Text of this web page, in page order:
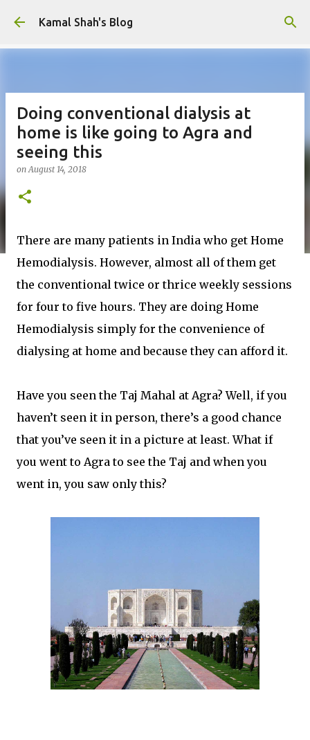
Skip to main content
Kamal Shah's Blog
Doing conventional dialysis at
home is like going to Agra and
seeing this
onAugust 14, 2018
There are many patients in India who get Home
Hemodialysis. However, almost all of them get
the conventional twice or thrice weekly sessions
for four to five hours. They are doing Home
Hemodialysis simply for the convenience of
dialysing at home and because they can afford it.
Have you seen the Taj Mahal at Agra? Well, if you
haven’t seen it in person, there’s a good chance
that you’ve seen it in a picture at least. What if
you went to Agra to see the Taj and when you
went in, you saw only this?